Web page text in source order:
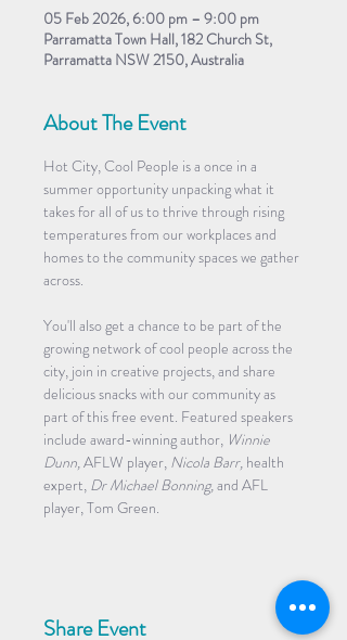
05 Feb 2026, 6:00 pm – 9:00 pm
Parramatta Town Hall, 182 Church St,
Parramatta NSW 2150, Australia
About The Event
Hot City, Cool People is a once in a
summer opportunity unpacking what it
takes for all of us to thrive through rising
temperatures from our workplaces and
homes to the community spaces we gather
across.
You'll also get a chance to be part of the
growing network of cool people across the
city, join in creative projects, and share
delicious snacks with our community as
part of this free event. Featured speakers
include award-winning author, Winnie
Dunn, AFLW player, Nicola Barr, health
expert, Dr Michael Bonning, and AFL
player, Tom Green.
Share Event